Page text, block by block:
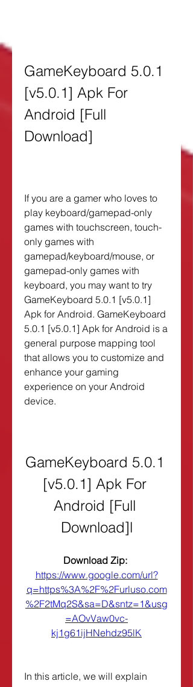
GameKeyboard 5.0.1
[v5.0.1] Apk For
Android [Full
Download]
If you are a gamer who loves to
play keyboard/gamepad-only
games with touchscreen, touch-
only games with
gamepad/keyboard/mouse, or
gamepad-only games with
keyboard, you may want to try
GameKeyboard 5.0.1 [v5.0.1]
Apk for Android. GameKeyboard
5.0.1 [v5.0.1] Apk for Android is a
general purpose mapping tool
that allows you to customize and
enhance your gaming
experience on your Android
device.
GameKeyboard 5.0.1
[v5.0.1] Apk For
Android [Full
Download]l
https://www.google.com/url?
q=https%3A%2F%2Furluso.com
%2F2tMq2S&sa=D&sntz=1&usg
=AOvVaw0vc-
kj1g61ijHNehdz95lK
In this article, we will explain